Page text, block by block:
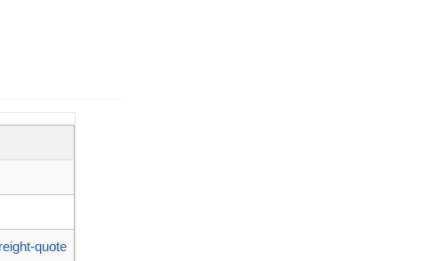
quote